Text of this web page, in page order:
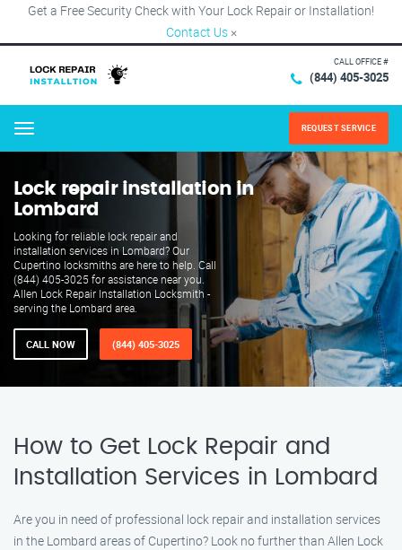
Get a Free Security Check with Your Lock Repair or Installation!
Contact Us ×
CALL OFFICE #
(844) 405-3025
Menu REQUEST SERVICE
Lock repair installation in
Lombard
Looking for reliable lock repair and
installation services in Lombard? Our
Cupertino locksmiths are here to help. Call
(844) 405-3025 for assistance near you.
Allen Lock Repair Installation Locksmith -
serving the Lombard area.
CALL NOW (844) 405-3025
How to Get Lock Repair and
Installation Services in Lombard
Are you in need of professional lock repair and installation services
in the Lombard areas of Cupertino? Look no further than Allen Lock